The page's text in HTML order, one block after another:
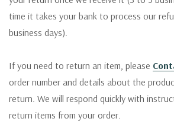
time it takes your bank to process our
business days).
If you need to return an item, please
order number and details about the
return. We will respond quickly with
return items from your order.